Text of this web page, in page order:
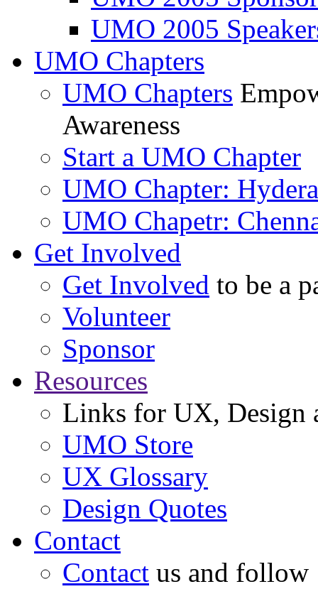
UMO 2005
UMO Chapters
UMO Chapters
Awareness
Start a UMO Chapter
UMO Chapter:
UMO Chapetr:
Get Involved
Get Involved to be a
Volunteer
Sponsor
Resources
Links for UX, Design
UMO Store
UX Glossary
Design Quotes
Contact
Contact us and follow